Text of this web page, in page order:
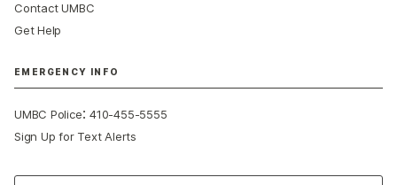
Contact UMBC
Get Help
EMERGENCY INFO
UMBC Police:410-455-5555
Sign Up for Text Alerts